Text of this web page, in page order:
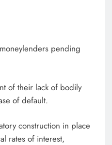
pending
of their lack of bodily
of default.
construction in place
rates of interest,